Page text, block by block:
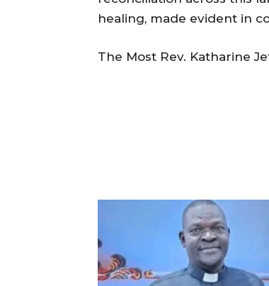
healing, made evident in
The Most Rev. Katharine